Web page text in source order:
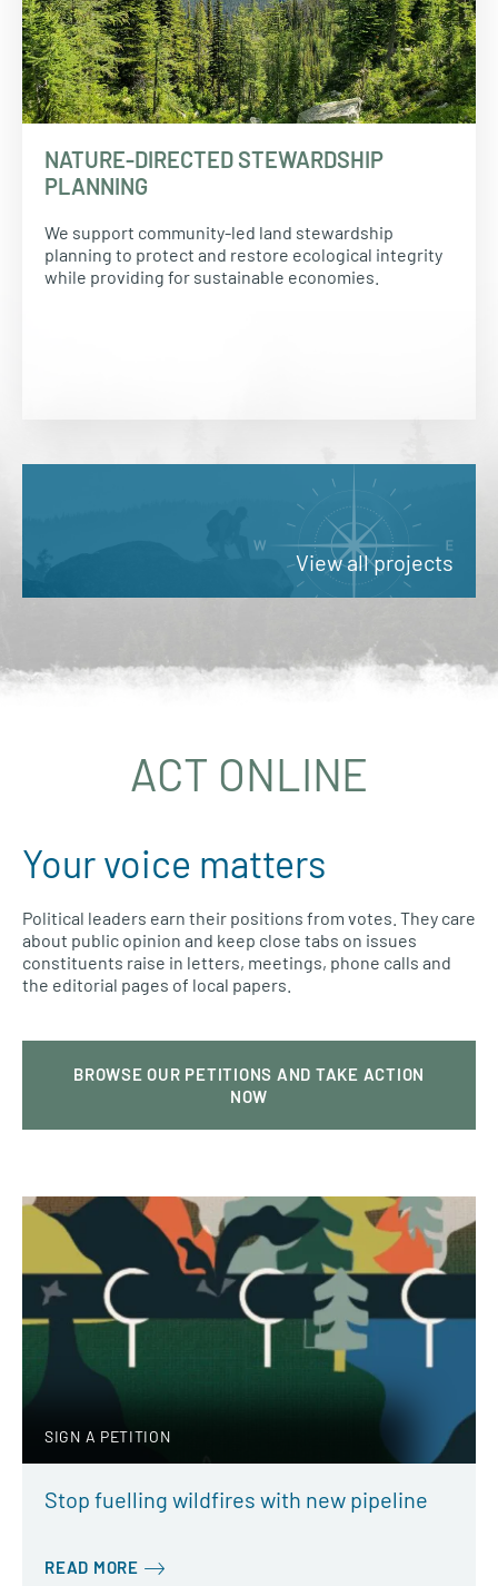
NATURE-DIRECTED STEWARDSHIP
PLANNING
We support community-led land stewardship
planning to protect and restore ecological integrity
while providing for sustainable economies.
View all projects
ACT ONLINE
Your voice matters
Political leaders earn their positions from votes. They care
about public opinion and keep close tabs on issues
constituents raise in letters, meetings, phone calls and
the editorial pages of local papers.
BROWSE OUR PETITIONS AND TAKE ACTION
NOW
SIGN A PETITION
Stop fuelling wildfires with new pipeline
READ MORE